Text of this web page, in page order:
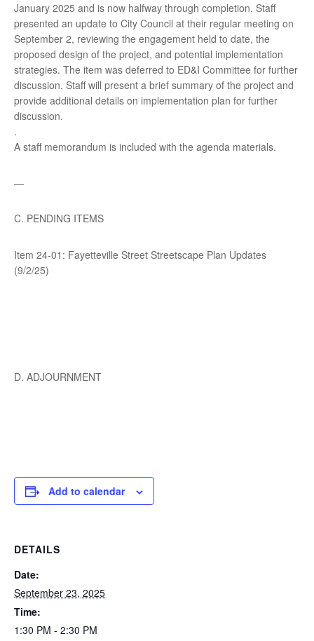
January 2025 and is now halfway through completion. Staff
presented an update to City Council at their regular meeting on
September 2, reviewing the engagement held to date, the
proposed design of the project, and potential implementation
strategies. The item was deferred to ED&I Committee for further
discussion. Staff will present a brief summary of the project and
provide additional details on implementation plan for further
discussion.
.
A staff memorandum is included with the agenda materials.
—
C. PENDING ITEMS
Item 24-01: Fayetteville Street Streetscape Plan Updates
(9/2/25)
D. ADJOURNMENT
Add to calendar
DETAILS
Date:
September 23, 2025
Time:
1:30 PM - 2:30 PM